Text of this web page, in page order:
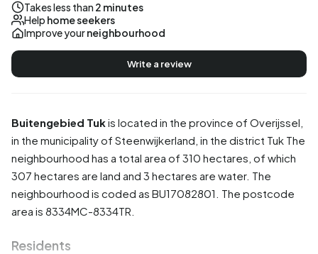
Buitengebied Tukis located in the province of Overijssel
in the municipality of Steenwijkerland , in the district Tuk The
neighbourhood has a total area of 310 hectares, of which
307 hectares are land and 3 hectares are water. The
neighbourhood is coded as BU17082801. The postcode
area is 8334MC-8334TR.
Residents
Takes less than 2 minutes
Help home seekers
Improve yourneighbourhood
Write a review